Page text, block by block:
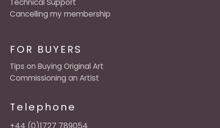
FOR BUYERS
Tips on Buying Original Art
Commissioning an Artist
Telephone
Technical Support
Cancelling my membership